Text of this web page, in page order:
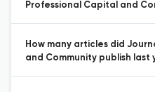
Professional Capital and
How many articles did
and Community publish last